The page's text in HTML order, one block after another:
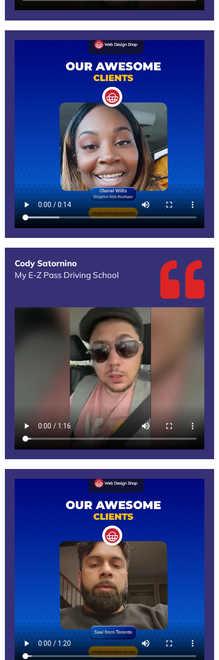
Cody Satornino
My E-Z Pass Driving School